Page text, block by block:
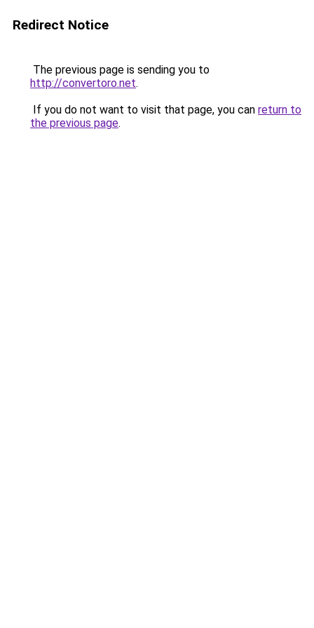
Redirect Notice
The previous page is sending you to
http://convertoro.net.
If you do not want to visit that page, you can return to
the previous page.